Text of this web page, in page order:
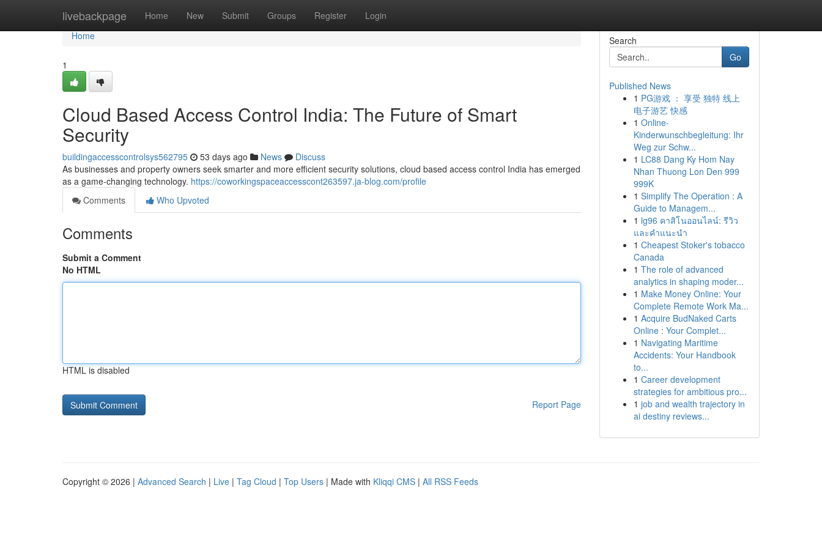
livebackpage Home New Submit Groups Register Login
Home
Home
1
Cloud Based Access Control India: The Future of Smart
Security
buildingaccesscontrolsys562795 53 days ago News
Discuss
As businesses and property owners seek smarter and more efficient security solutions, cloud based access control India has emerged
as a game-changing technology. https://coworkingspaceaccesscont263597.ja-blog.com/profile
Comments
Who Upvoted
Comments
Submit a Comment
No HTML
HTML is disabled
Report Page
Search
Go
Published News
1 PG游戏 ： 享受 独特 线上
电子游艺 快感
1 Online-
Kinderwunschbegleitung: Ihr
Weg zur Schw...
1 LC88 Dang Ky Hom Nay
Nhan Thuong Lon Den 999
999K
1 Simplify The Operation : A
Guide to Managem...
1 lg96 คาสิโนออนไลน์: รีวิว
และคำแนะนำ
1 Cheapest Stoker's tobacco
Canada
1 The role of advanced
analytics in shaping moder...
1 Make Money Online: Your
Complete Remote Work Ma...
1 Acquire BudNaked Carts
Online : Your Complet...
1 Navigating Maritime
Accidents: Your Handbook
to...
1 Career development
strategies for ambitious pro...
1 job and wealth trajectory in
ai destiny reviews...
Copyright © 2026 | Advanced Search | Live | Tag Cloud | Top Users | Made with Kliqqi CMS | All RSS Feeds